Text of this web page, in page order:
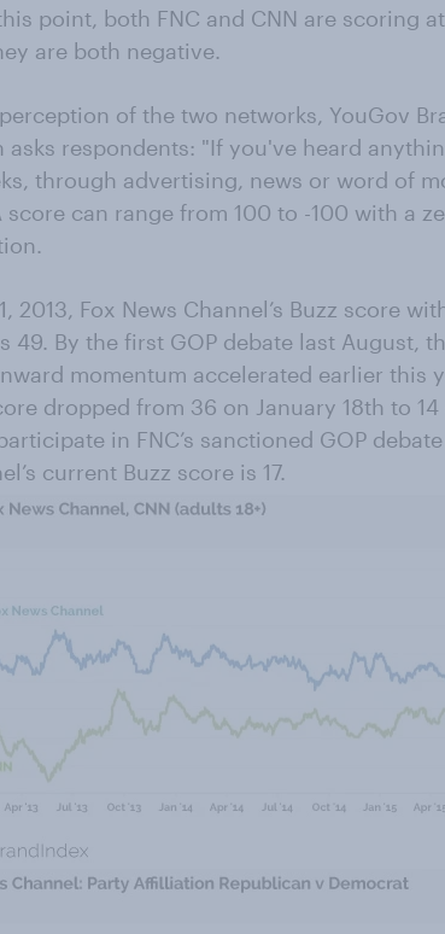
point, both FNC and CNN are scoring
are both negative.
of the two networks, YouGov
asks respondents: "If you've heard
through advertising, news or word of
score can range from 100 to -100 with a
2013, Fox News Channel’s Buzz score
49. By the first GOP debate last August,
momentum accelerated earlier this
dropped from 36 on January 18th to
in FNC’s sanctioned GOP
current Buzz score is 17.